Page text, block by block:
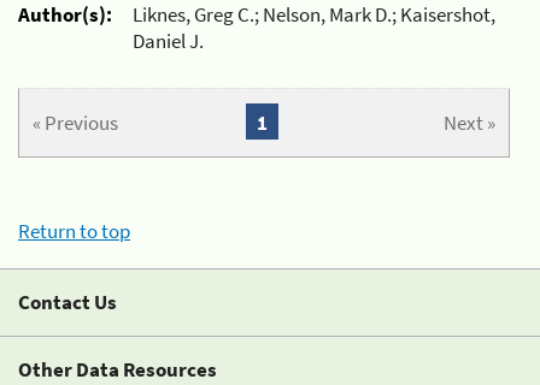
Author(s):
Liknes, Greg C.; Nelson, Mark D.; Kaisershot,
Daniel J.
« Previous Next »
1
Return to top
Contact Us
Other Data Resources